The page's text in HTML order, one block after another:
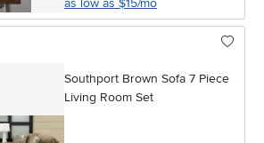
as low as $15/mo
Southport Brown Sofa 7 Piece
Living Room Set